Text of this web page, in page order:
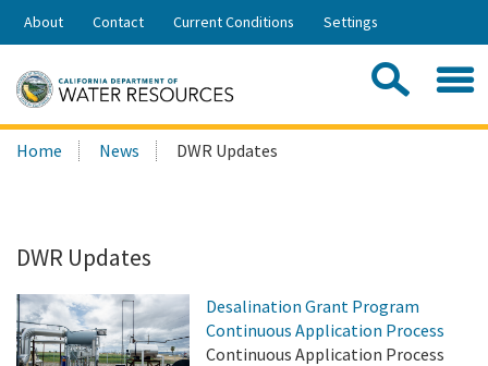
Skip
Share:
About Contact Current Conditions Settings
Search
this
Home News DWR Updates
DWR Updates
Desalination Grant Program
Continuous Application Process
Continuous Application Process